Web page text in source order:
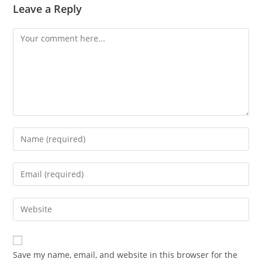
Leave a Reply
Comment
Enter
your
name
comment
Enter
your
email
address
comment
Enter
your
website
URL
Save my name, email, and website in this browser for the